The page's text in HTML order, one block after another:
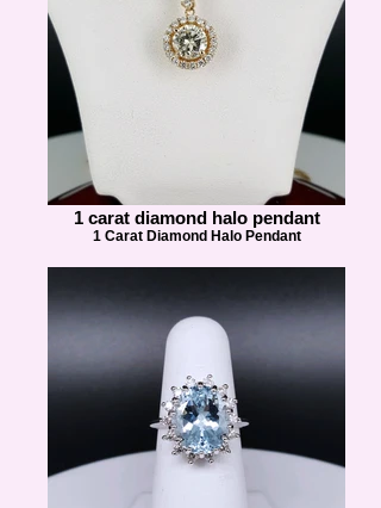
1 carat diamond halo pendant
1 Carat Diamond Halo Pendant